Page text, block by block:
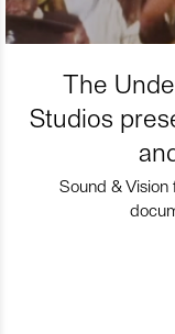
The
Studios
Sound & Vision